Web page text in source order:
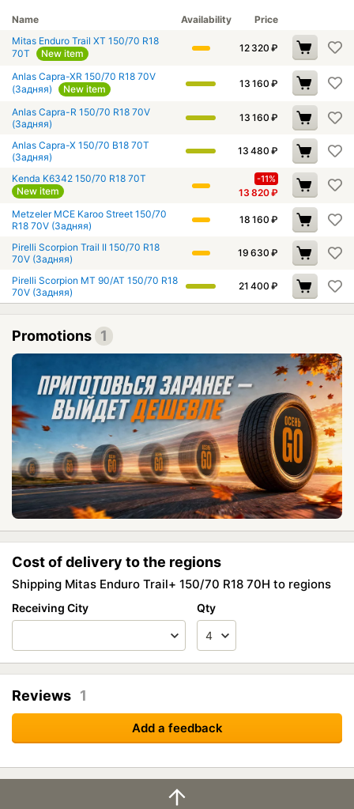
Name Availability
Price
Mitas Enduro Trail XT 150/70 R18
70T
New item 12 320 ₽
Anlas Capra-XR 150/70 R18 70V
(Задняя)
New item 13 160 ₽
Anlas Capra-R 150/70 R18 70V
(Задняя)
13 160 ₽
Anlas Capra-X 150/70 B18 70T
(Задняя)
13 480 ₽
Kenda K6342 150/70 R18 70T
New item
-11%
13 820₽
Metzeler MCE Karoo Street 150/70
R18 70V (Задняя)
18 160 ₽
Pirelli Scorpion Trail II 150/70 R18
70V (Задняя)
19 630 ₽
Pirelli Scorpion MT 90/AT 150/70 R18
70V (Задняя)
21 400 ₽
Promotions 1
Cost of delivery to the regions
Shipping Mitas Enduro Trail+ 150/70 R18 70H to regions
Receiving City Qty
Reviews 1
Add a feedback